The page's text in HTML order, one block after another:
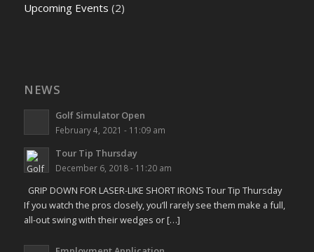
Upcoming Events (2)
NEWS
Golf Simulator Open
February 4, 2021 - 11:09 am
Tour Tip Thursday
December 6, 2018 - 11:20 am
GRIP DOWN FOR LASER-LIKE SHORT IRONS Tour Tip Thursday
If you watch the pros closely, you’ll rarely see them make a full,
all-out swing with their wedges or […]